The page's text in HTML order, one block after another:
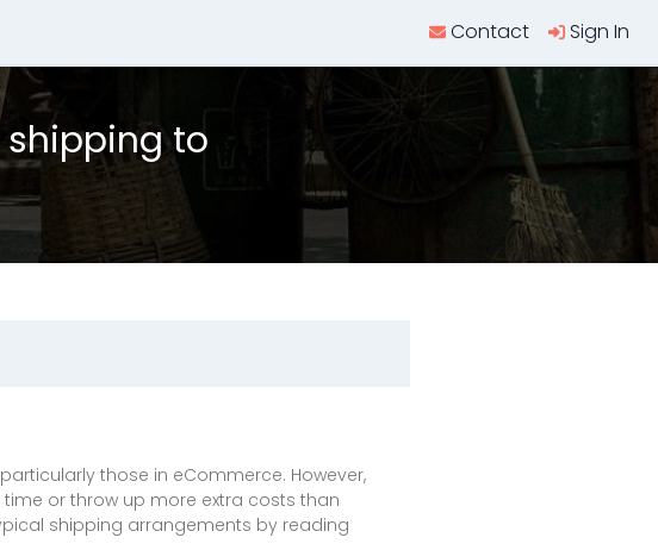
Contact Sign In
to
those in eCommerce. However,
or throw up more extra costs than
shipping arrangements by reading